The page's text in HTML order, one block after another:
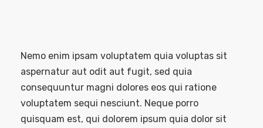
Nemo enim ipsam voluptatem quia voluptas sit
aspernatur aut odit aut fugit, sed quia
consequuntur magni dolores eos qui ratione
voluptatem sequi nesciunt. Neque porro
quisquam est, qui dolorem ipsum quia dolor sit